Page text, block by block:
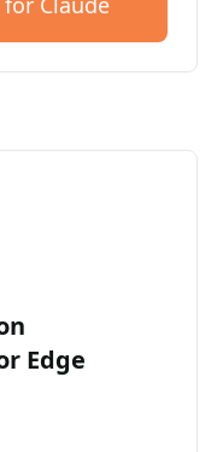
Edge